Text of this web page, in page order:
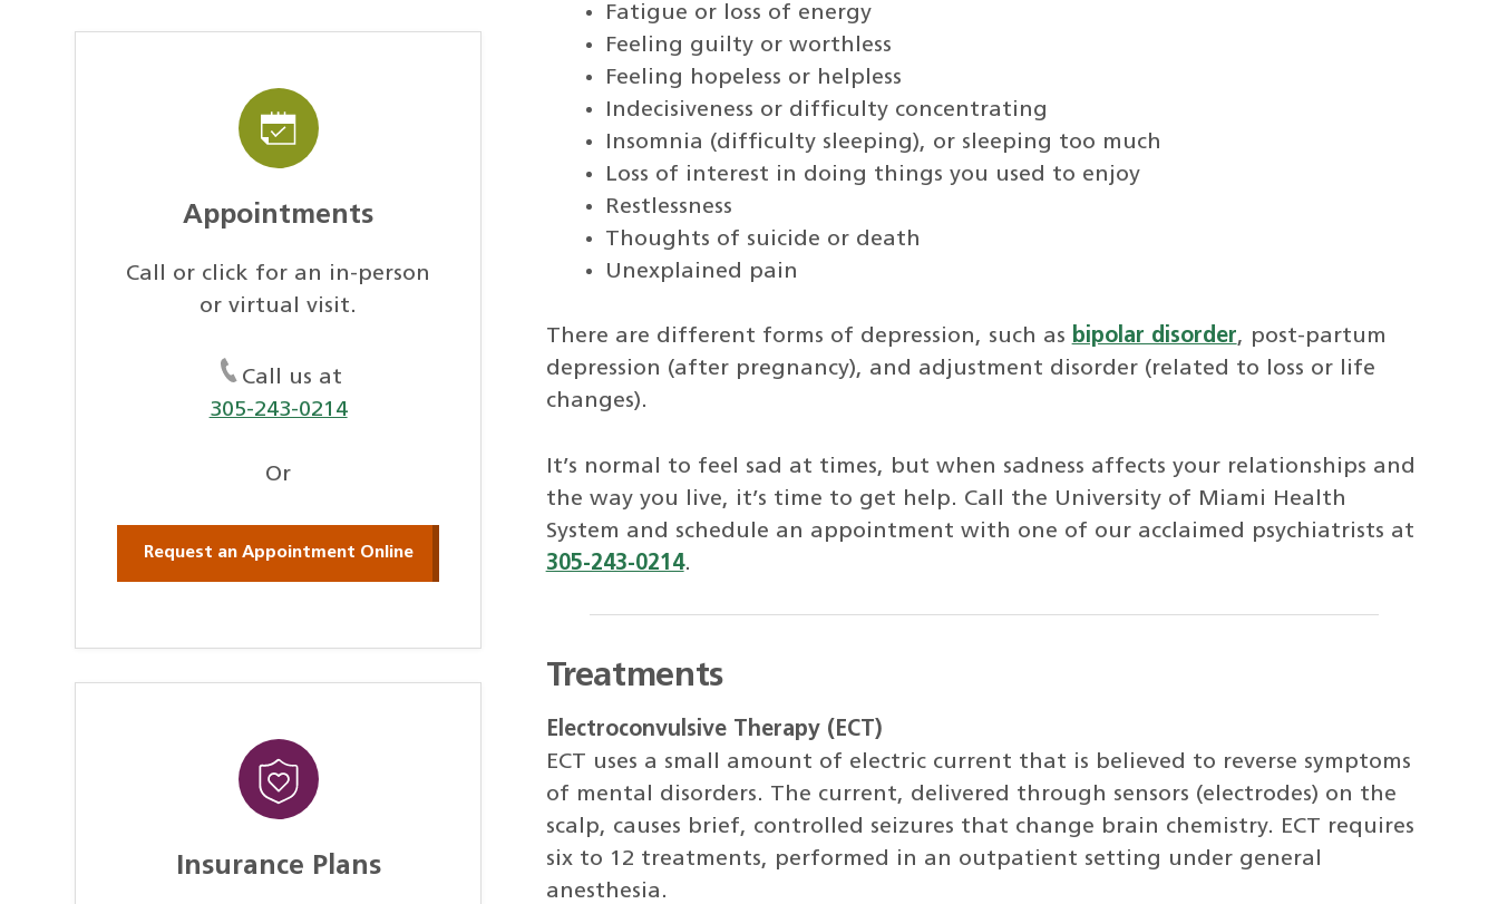
Appointments
Call or click for an in-person
or virtual visit.
Call us at
305-243-0214
Or
Request an Appointment Online
Insurance Plans
Fatigue or loss of energy
Feeling guilty or worthless
Feeling hopeless or helpless
Indecisiveness or difficulty concentrating
Insomnia (difficulty sleeping), or sleeping too much
Loss of interest in doing things you used to enjoy
Restlessness
Thoughts of suicide or death
Unexplained pain
There are different forms of depression, such as bipolar disorder, post-partum
depression (after pregnancy), and adjustment disorder (related to loss or life
changes).
It’s normal to feel sad at times, but when sadness affects your relationships and
the way you live, it’s time to get help. Call the University of Miami Health
System and schedule an appointment with one of our acclaimed psychiatrists at
305-243-0214.
Treatments
Electroconvulsive Therapy (ECT)
ECT uses a small amount of electric current that is believed to reverse symptoms
of mental disorders. The current, delivered through sensors (electrodes) on the
scalp, causes brief, controlled seizures that change brain chemistry. ECT requires
six to 12 treatments, performed in an outpatient setting under general
anesthesia.